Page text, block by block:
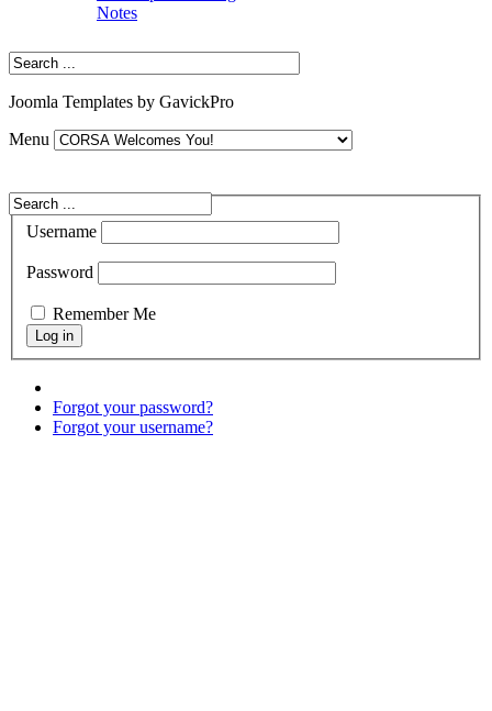
Notes
Joomla Templates by GavickPro
Menu
Username
Password
Remember Me
Forgot your password?
Forgot your username?